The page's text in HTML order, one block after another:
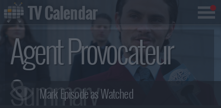
Agent Provocateur
Summary
TV Calendar